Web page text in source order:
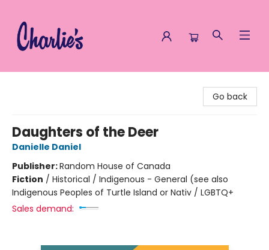
Go back
Daughters of the Deer
Danielle Daniel
Publisher:Random House of Canada
Fiction / Historical / Indigenous - General (see also
Indigenous Peoples of Turtle Island or Nativ / LGBTQ+
Sales demand: